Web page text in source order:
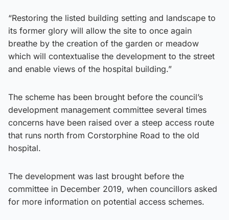
“Restoring the listed building setting and landscape to
its former glory will allow the site to once again
breathe by the creation of the garden or meadow
which will contextualise the development to the street
and enable views of the hospital building.”
The scheme has been brought before the council’s
development management committee several times
concerns have been raised over a steep access route
that runs north from Corstorphine Road to the old
hospital.
The development was last brought before the
committee in December 2019, when councillors asked
for more information on potential access schemes.